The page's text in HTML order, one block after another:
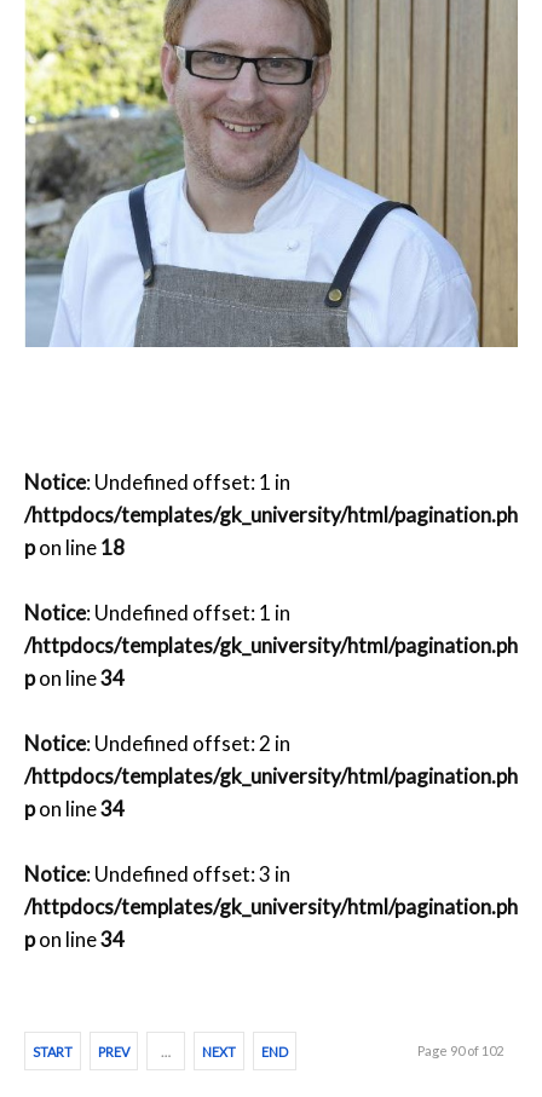
Notice: Undefined offset: 1 in
/httpdocs/templates/gk_university/html/pagination.ph
pon line18
Notice: Undefined offset: 1 in
/httpdocs/templates/gk_university/html/pagination.ph
pon line34
Notice: Undefined offset: 2 in
/httpdocs/templates/gk_university/html/pagination.ph
pon line34
Notice: Undefined offset: 3 in
/httpdocs/templates/gk_university/html/pagination.ph
pon line34
START PREV … NEXT END Page 90 of 102